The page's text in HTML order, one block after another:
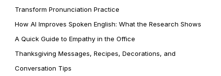
Transform Pronunciation Practice
How AI Improves Spoken English: What the Research Shows
A Quick Guide to Empathy in the Office
Thanksgiving Messages, Recipes, Decorations, and
Conversation Tips